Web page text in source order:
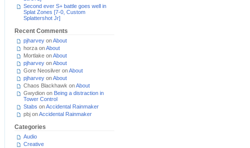
Second ever S+ battle goes well in
Splat Zones [7-0, Custom
Splattershot Jr]
Recent Comments
pjharvey onAbout
horza onAbout
Mortlake onAbout
pjharvey onAbout
Gore Neosilver onAbout
pjharvey onAbout
Chaos Blackhawk onAbout
Gwydion on Being a distraction in
Tower Control
Stabs onAccidental Rainmaker
pbj onAccidental Rainmaker
Categories
Audio
Creative